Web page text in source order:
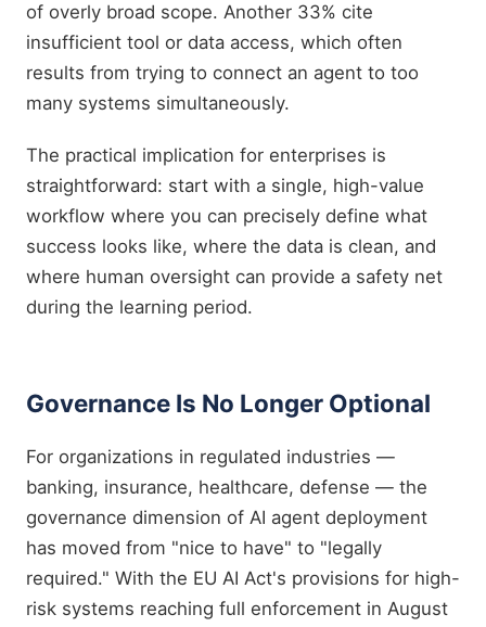
of overly broad scope. Another 33% cite
insufficient tool or data access, which often
results from trying to connect an agent to too
many systems simultaneously.
The practical implication for enterprises is
straightforward: start with a single, high-value
workflow where you can precisely define what
success looks like, where the data is clean, and
where human oversight can provide a safety net
during the learning period.
Governance Is No Longer Optional
For organizations in regulated industries —
banking, insurance, healthcare, defense — the
governance dimension of AI agent deployment
has moved from "nice to have" to "legally
required." With the EU AI Act's provisions for high-
risk systems reaching full enforcement in August